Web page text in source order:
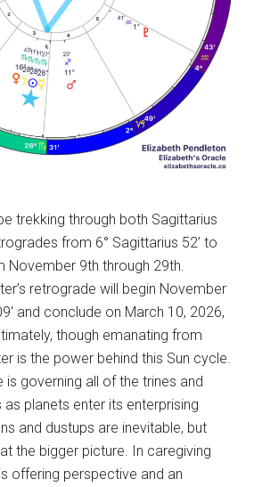
trekking through both Sagittarius
from 6° Sagittarius 52’ to
November 9th through 29th.
retrograde will begin November
and conclude on March 10, 2026,
though emanating from
is the power behind this Sun cycle.
is governing all of the trines and
as planets enter its enterprising
and dustups are inevitable, but
the bigger picture. In caregiving
offering perspective and an